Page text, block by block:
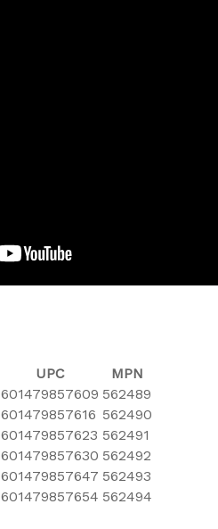
UPC
MPN
601479857609 562489
601479857616 562490
601479857623 562491
601479857630 562492
601479857647 562493
601479857654 562494